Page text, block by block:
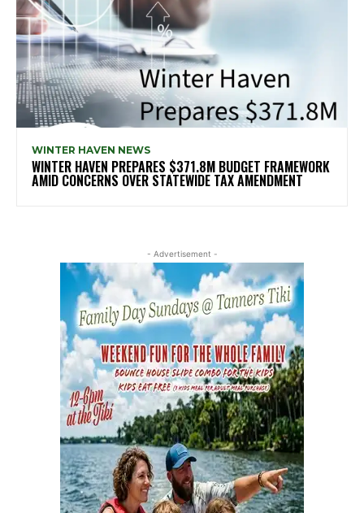
WINTER HAVEN NEWS
WINTER HAVEN PREPARES $371.8M BUDGET FRAMEWORK
AMID CONCERNS OVER STATEWIDE TAX AMENDMENT
- Advertisement -